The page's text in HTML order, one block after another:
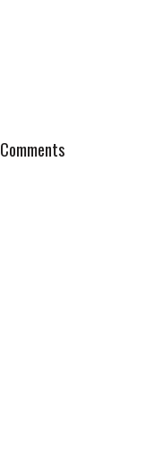
Comments